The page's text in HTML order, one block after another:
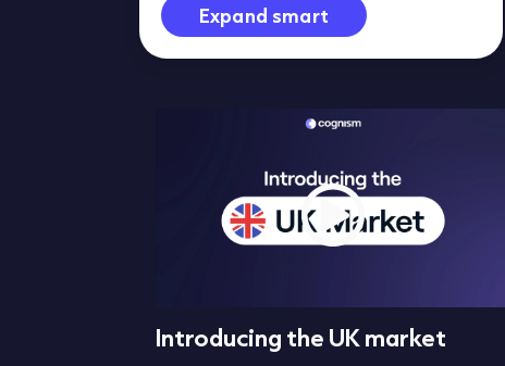
Expand smart
Introducing the UK market